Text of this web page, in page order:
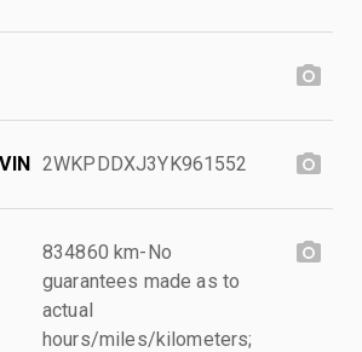
2WKPDDXJ3YK961552
834860 km-No
guarantees made as to
actual
hours/miles/kilometers;